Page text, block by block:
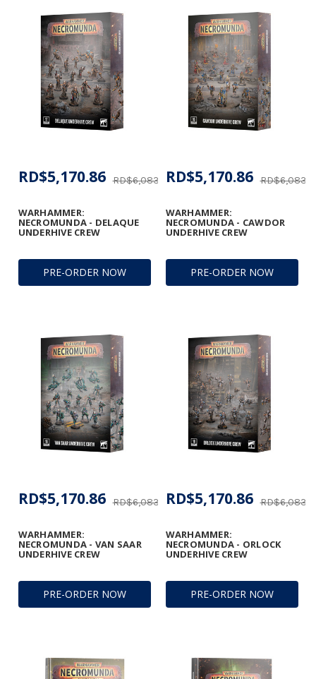
PRE-ORDER NOW
WARHAMMER:
NECROMUNDA - DELAQUE
UNDERHIVE CREW
RD$6,083.37
RD$5,170.86
PRE-ORDER NOW
WARHAMMER:
NECROMUNDA - CAWDOR
UNDERHIVE CREW
RD$5,170.86
PRE-ORDER NOW
WARHAMMER:
NECROMUNDA - VAN SAAR
UNDERHIVE CREW
RD$6,083.37
RD$5,170.86
PRE-ORDER NOW
WARHAMMER:
NECROMUNDA - ORLOCK
UNDERHIVE CREW
RD$5,170.86